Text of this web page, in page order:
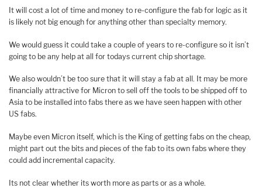
It will cost a lot of time and money to re-configure the fab for logic as it
is likely not big enough for anything other than specialty memory.
We would guess it could take a couple of years to re-configure so it isn’t
going to be any help at all for todays current chip shortage.
We also wouldn’t be too sure that it will stay a fab at all. It may be more
financially attractive for Micron to sell off the tools to be shipped off to
Asia to be installed into fabs there as we have seen happen with other
US fabs.
Maybe even Micron itself, which is the King of getting fabs on the cheap,
might part out the bits and pieces of the fab to its own fabs where they
could add incremental capacity.
Its not clear whether its worth more as parts or as a whole.